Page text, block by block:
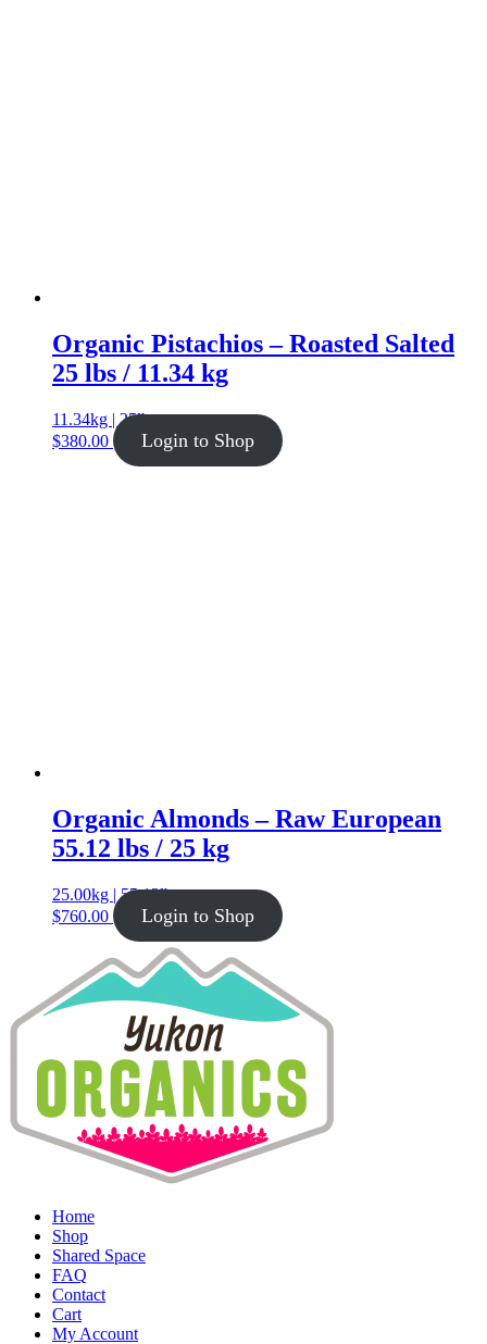
Organic Pistachios – Roasted Salted
25 lbs / 11.34 kg
11.34kg | 25lb
$380.00 Login to Shop
Organic Almonds – Raw European
55.12 lbs / 25 kg
25.00kg | 55.12lb
$760.00 Login to Shop
Home
Shop
Shared Space
FAQ
Contact
Cart
My Account